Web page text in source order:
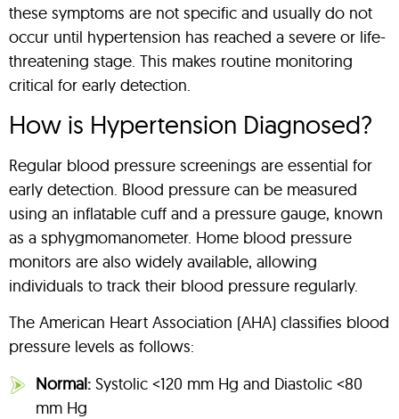
these symptoms are not specific and usually do not
occur until hypertension has reached a severe or life-
threatening stage. This makes routine monitoring
critical for early detection.
How is Hypertension Diagnosed?
Regular blood pressure screenings are essential for
early detection. Blood pressure can be measured
using an inflatable cuff and a pressure gauge, known
as a sphygmomanometer. Home blood pressure
monitors are also widely available, allowing
individuals to track their blood pressure regularly.
The American Heart Association (AHA) classifies blood
pressure levels as follows:
Normal: Systolic <120 mm Hg and Diastolic <80
mm Hg